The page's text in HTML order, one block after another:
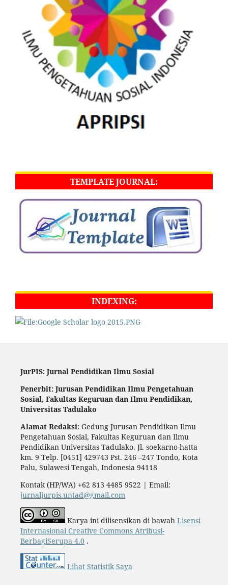
TEMPLATE JOURNAL:
INDEXING:
JurPIS: Jurnal Pendidikan Ilmu Sosial
Penerbit: Jurusan Pendidikan Ilmu Pengetahuan
Sosial, Fakultas Keguruan dan Ilmu Pendidikan,
Universitas Tadulako
Alamat Redaksi:Gedung Jurusan Pendidikan Ilmu
Pengetahuan Sosial, Fakultas Keguruan dan Ilmu
Pendidikan Universitas Tadulako. Jl. soekarno-hatta
km. 9 Telp. [0451] 429743 Pst. 246 –247 Tondo, Kota
Palu, Sulawesi Tengah, Indonesia 94118
Kontak (HP/WA) +62 813 4485 9522 | Email:
jurnaljurpis.untad@gmail.com
Karya ini dilisensikan di bawah Lisensi
Internasional Creative Commons Atribusi-
BerbagiSerupa 4.0.
Lihat Statistik Saya